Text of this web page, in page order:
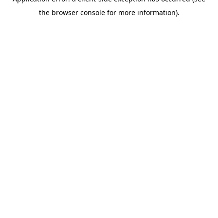
the browser console for more information).